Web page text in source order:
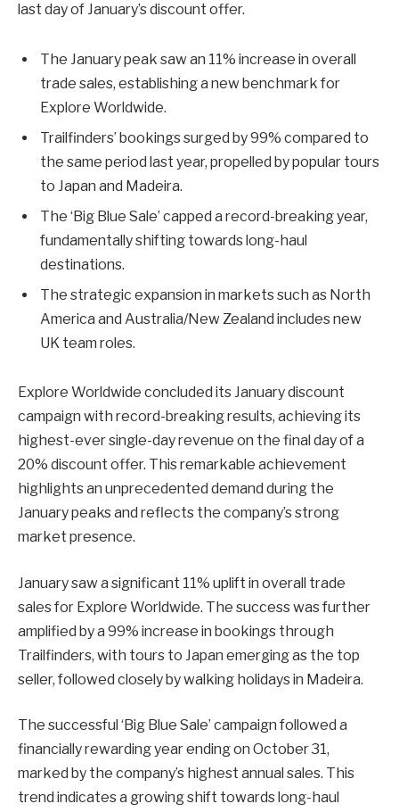
last day of January’s discount offer.
The January peak saw an 11% increase in overall
trade sales, establishing a new benchmark for
Explore Worldwide.
Trailfinders’ bookings surged by 99% compared to
the same period last year, propelled by popular tours
to Japan and Madeira.
The ‘Big Blue Sale’ capped a record-breaking year,
fundamentally shifting towards long-haul
destinations.
The strategic expansion in markets such as North
America and Australia/New Zealand includes new
UK team roles.
Explore Worldwide concluded its January discount
campaign with record-breaking results, achieving its
highest-ever single-day revenue on the final day of a
20% discount offer. This remarkable achievement
highlights an unprecedented demand during the
January peaks and reflects the company’s strong
market presence.
January saw a significant 11% uplift in overall trade
sales for Explore Worldwide. The success was further
amplified by a 99% increase in bookings through
Trailfinders, with tours to Japan emerging as the top
seller, followed closely by walking holidays in Madeira.
The successful ‘Big Blue Sale’ campaign followed a
financially rewarding year ending on October 31,
marked by the company’s highest annual sales. This
trend indicates a growing shift towards long-haul